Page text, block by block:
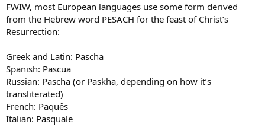
FWIW, most European languages use some form derived
from the Hebrew word PESACH for the feast of Christ’s
Resurrection:
Greek and Latin: Pascha
Spanish: Pascua
Russian: Pascha (or Paskha, depending on how it’s
transliterated)
French: Paquês
Italian: Pasquale